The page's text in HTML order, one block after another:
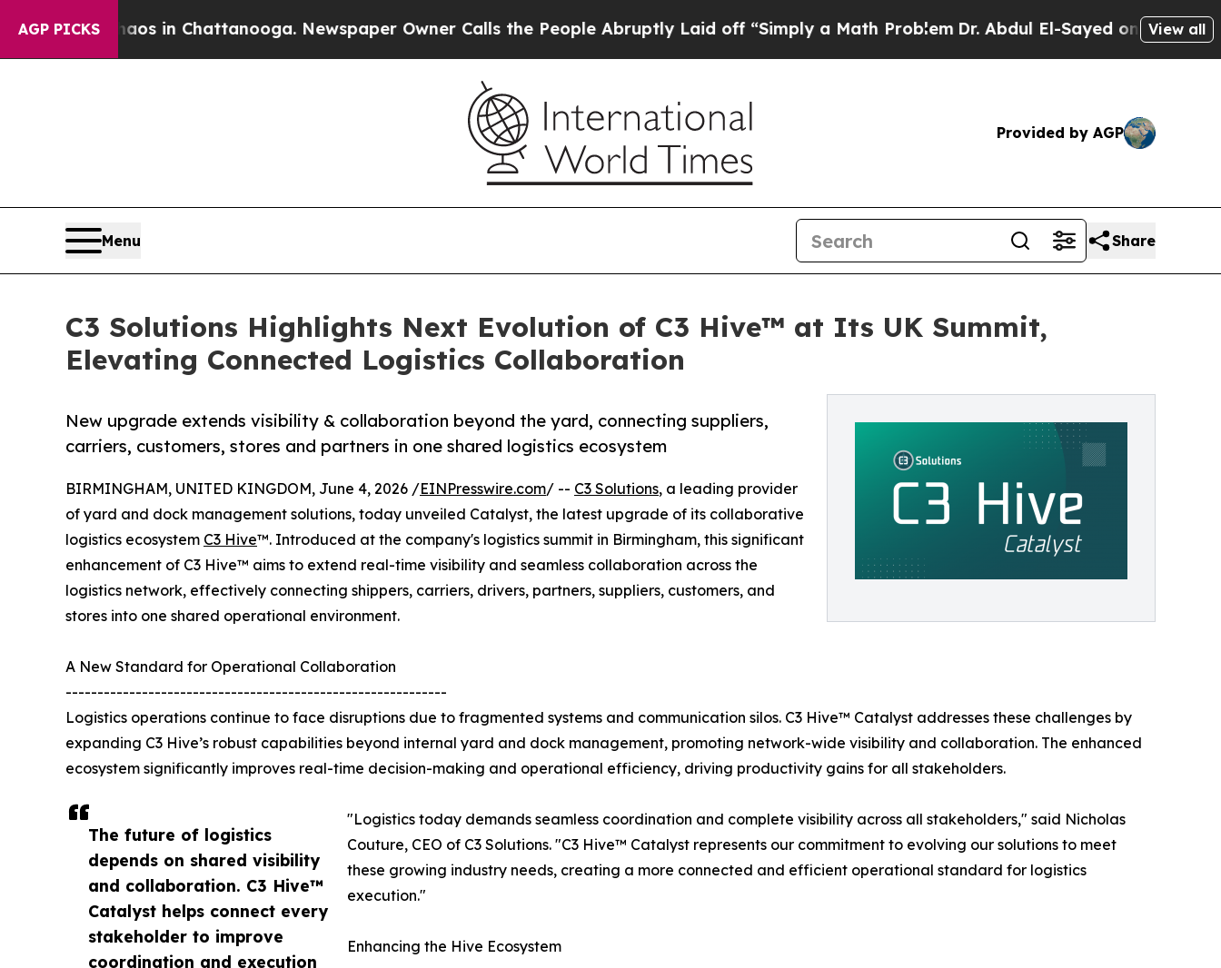
AGP PICKS
Chaos in Chattanooga. Newspaper Owner Calls the People Abruptly Laid off “Simply a Math Problem Dr. Abdul El-Sayed on Historic View all
Provided by AGP
Menu Share
C3 Solutions Highlights Next Evolution of C3 Hive™ at Its UK Summit,
Elevating Connected Logistics Collaboration
New upgrade extends visibility & collaboration beyond the yard, connecting suppliers,
carriers, customers, stores and partners in one shared logistics ecosystem
The future of logistics
depends on shared visibility
and collaboration. C3 Hive™
Catalyst helps connect every
stakeholder to improve
coordination and execution
BIRMINGHAM, UNITED KINGDOM, June 4, 2026 /EINPresswire.com/ -- C3 Solutions, a leading provider
of yard and dock management solutions, today unveiled Catalyst, the latest upgrade of its collaborative
logistics ecosystem C3 Hive™. Introduced at the company's logistics summit in Birmingham, this significant
enhancement of C3 Hive™ aims to extend real-time visibility and seamless collaboration across the
logistics network, effectively connecting shippers, carriers, drivers, partners, suppliers, customers, and
stores into one shared operational environment.
A New Standard for Operational Collaboration
------------------------------------------------------------
Logistics operations continue to face disruptions due to fragmented systems and communication silos. C3 Hive™ Catalyst addresses these challenges by
expanding C3 Hive’s robust capabilities beyond internal yard and dock management, promoting network-wide visibility and collaboration. The enhanced
ecosystem significantly improves real-time decision-making and operational efficiency, driving productivity gains for all stakeholders.
"Logistics today demands seamless coordination and complete visibility across all stakeholders," said Nicholas
Couture, CEO of C3 Solutions. "C3 Hive™ Catalyst represents our commitment to evolving our solutions to meet
these growing industry needs, creating a more connected and efficient operational standard for logistics
execution."
Enhancing the Hive Ecosystem